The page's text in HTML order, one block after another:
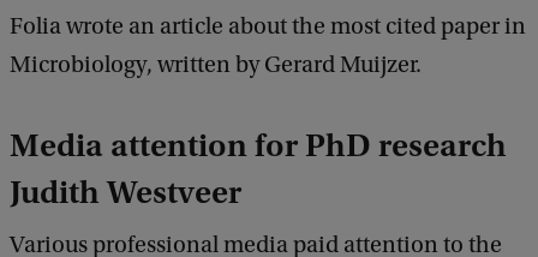
Folia wrote an article about the most cited paper in
Microbiology, written by Gerard Muijzer.
Media attention for PhD research
Judith Westveer
Various professional media paid attention to the